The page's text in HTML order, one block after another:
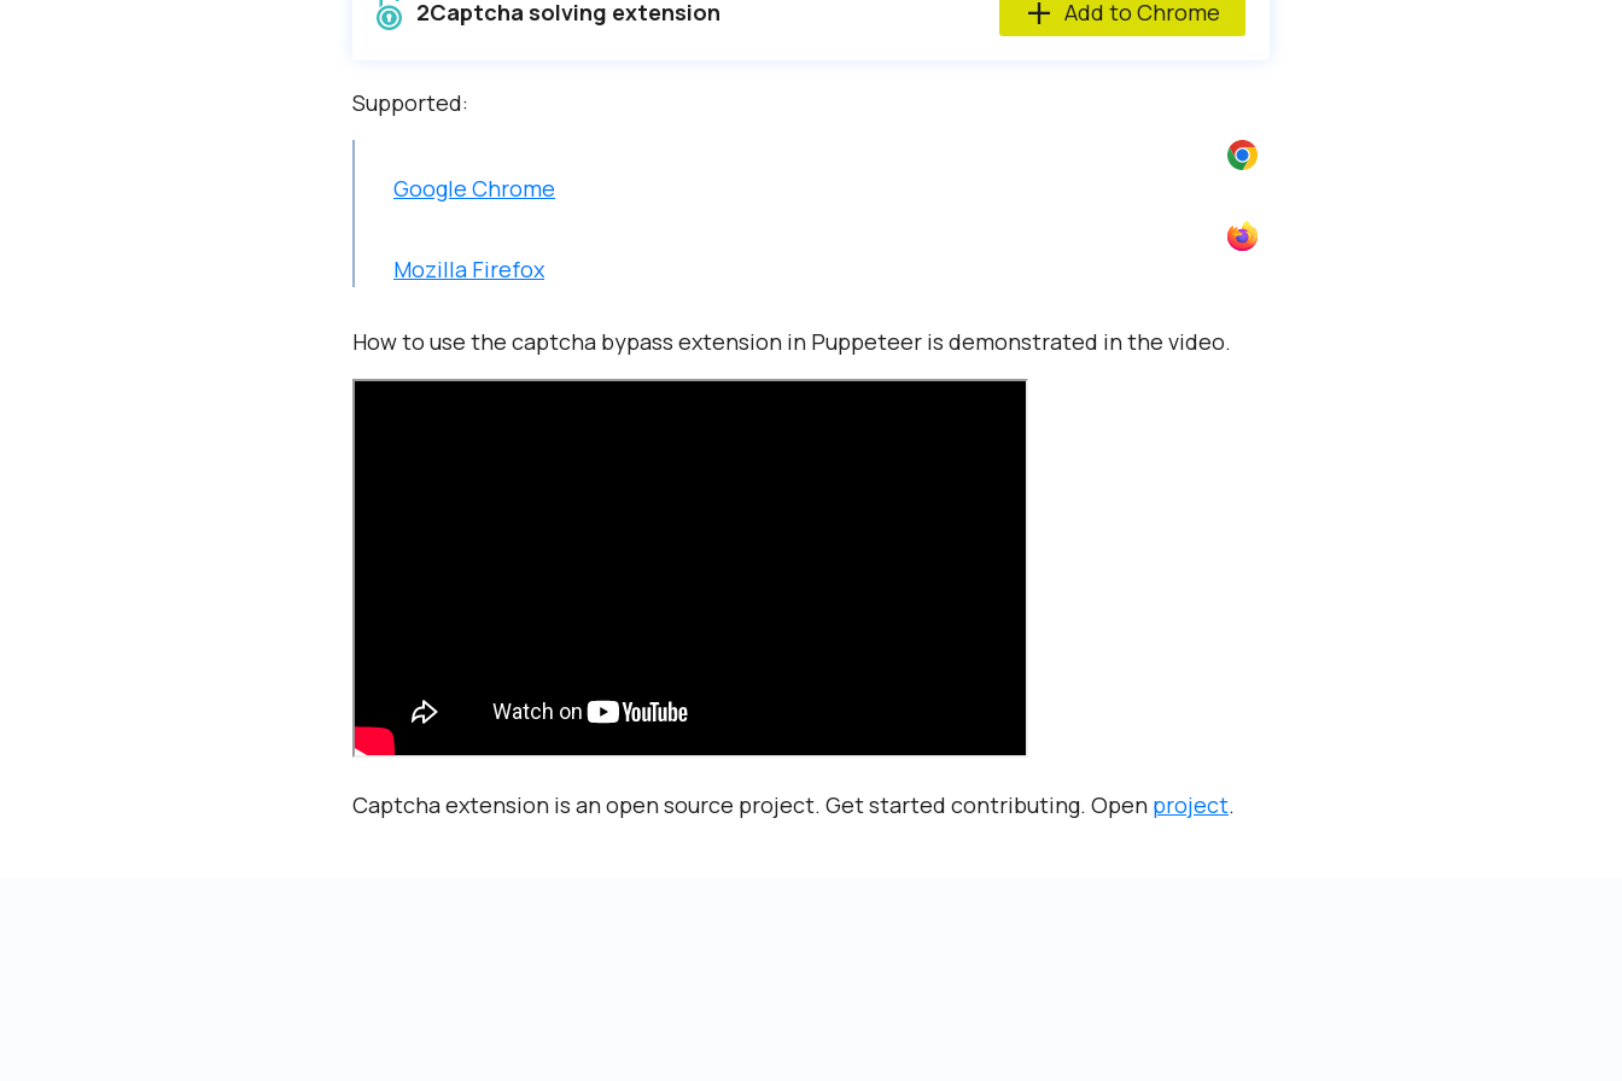
2Captcha solving extension Add to Chrome
Supported:
Google Chrome
Mozilla Firefox
How to use the captcha bypass extension in Puppeteer is demonstrated in the video.
Captcha extension is an open source project. Get started contributing. Open project.